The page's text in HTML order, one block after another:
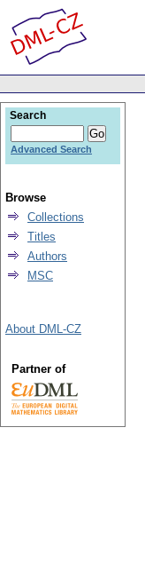
Search
Advanced Search
Browse
Collections
Titles
Authors
MSC
About DML-CZ
Partner of